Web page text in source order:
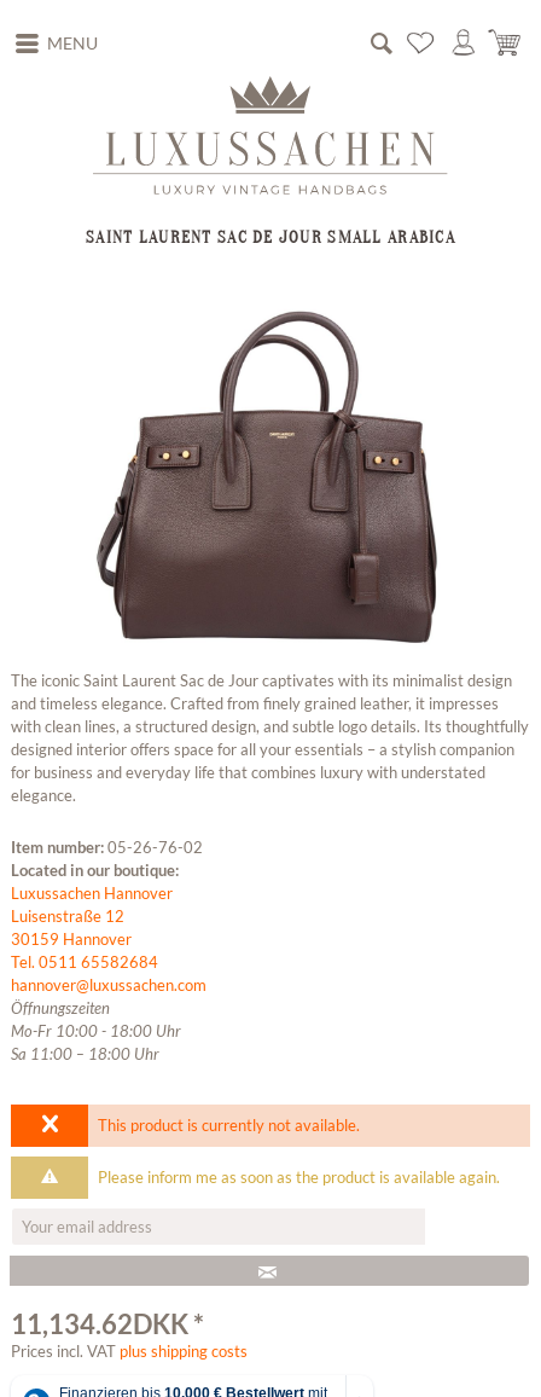
MENU
SAINT LAURENT SAC DE JOUR SMALL ARABICA
The iconic Saint Laurent Sac de Jour captivates with its minimalist design
and timeless elegance. Crafted from finely grained leather, it impresses
with clean lines, a structured design, and subtle logo details. Its thoughtfully
designed interior offers space for all your essentials – a stylish companion
for business and everyday life that combines luxury with understated
elegance.
Item number:05-26-76-02
Located in our boutique:
Luxussachen Hannover
Luisenstraße 12
30159 Hannover
Tel. 0511 65582684
hannover@luxussachen.com
Öffnungszeiten
Mo-Fr 10:00 - 18:00 Uhr
Sa 11:00 – 18:00 Uhr
This product is currently not available.
Please inform me as soon as the product is available again.
11,134.62DKK *
Prices incl. VAT plus shipping costs